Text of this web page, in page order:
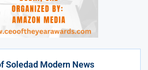
Soledad Modern News